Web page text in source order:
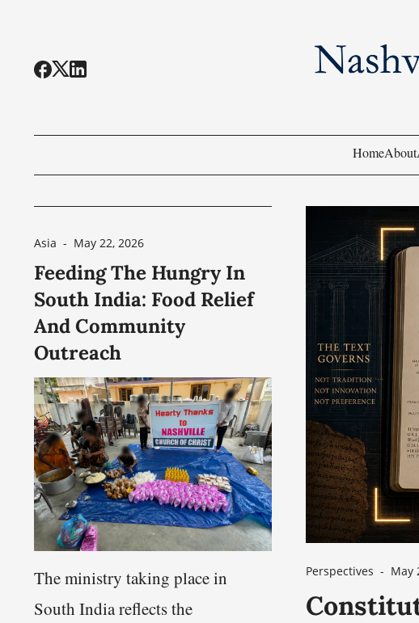
HomeAbout
Asia - May 22, 2026
Feeding The Hungry In
South India: Food Relief
And Community
Outreach
The ministry taking place in
South India reflects the
Perspectives - May